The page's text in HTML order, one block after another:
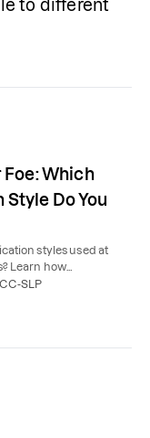
to different
Foe: Which
Do You
styles used at
Learn how
can help you achieve
SLP